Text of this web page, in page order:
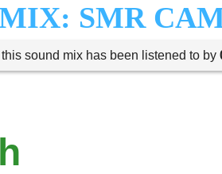
SMR
this sound mix has been listened to by